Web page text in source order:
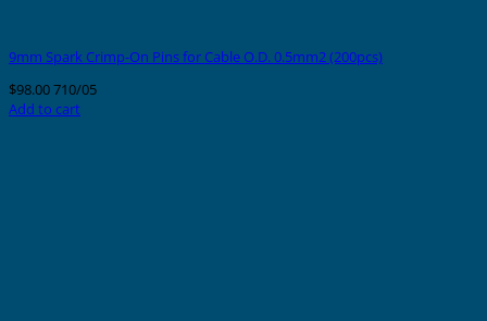
9mm Spark Crimp-On Pins for Cable O.D. 0.5mm2 (200pcs)
$98.00710/05
Add to cart